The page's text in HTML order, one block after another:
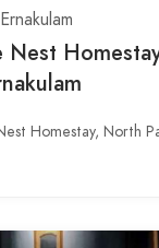
Ernakulam
Nest
Homestay, North